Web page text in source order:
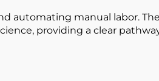
automating manual labor.
providing a clear